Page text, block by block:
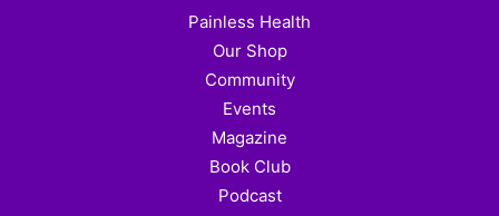
Painless Health
Our Shop
Community
Events
Magazine
Book Club
Podcast